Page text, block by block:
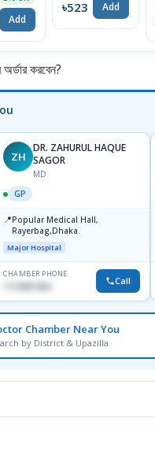
Add
৳523 Add
করবেন?
ZH
DR. ZAHURUL HAQUE
SAGOR
MD
GP
📍Popular Medical Hall,
Rayerbag,Dhaka.
Major Hospital
CHAMBER PHONE
1713091404 Call
Chamber Near You
by District & Upazilla